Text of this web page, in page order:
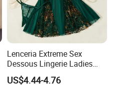
Lenceria Extreme Sex
Dessous Lingerie Ladies
Mesh Underwire Women
Underwear Brassier Floral
US$4.44-4.76